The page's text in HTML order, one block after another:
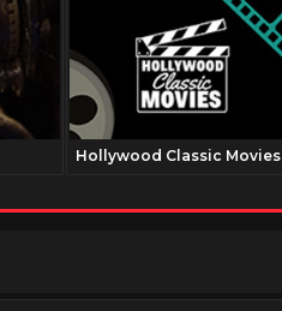
Hollywood Classic Movies